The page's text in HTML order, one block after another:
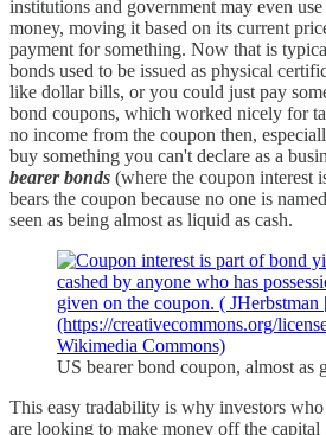
institutions and government may even
money, moving it based on its current
payment for something. Now that is
bonds used to be issued as physical
like dollar bills, or you could just pay
bond coupons, which worked nicely for
no income from the coupon then,
buy something you can't declare as a
bearer bonds (where the coupon interest
bears the coupon because no one is
seen as being almost as liquid as cash.
US bearer bond coupon, almost as
This easy tradability is why investors
are looking to make money off the capital